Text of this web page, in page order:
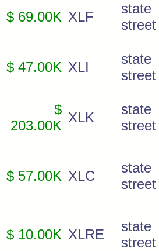
$ 69.00K XLF
state
$ 47.00K XLI
state
$
203.00K
XLK
state
$ 57.00K XLC
state
$ 10.00K XLRE
state